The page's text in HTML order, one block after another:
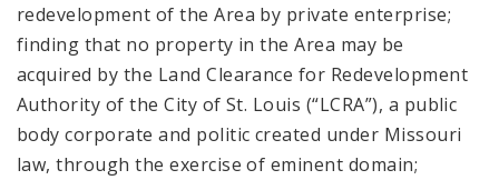
redevelopment of the Area by private enterprise;
finding that no property in the Area may be
acquired by the Land Clearance for Redevelopment
Authority of the City of St. Louis (“LCRA”), a public
body corporate and politic created under Missouri
law, through the exercise of eminent domain;